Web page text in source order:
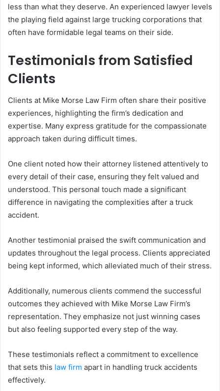
less than what they deserve. An experienced lawyer levels
the playing field against large trucking corporations that
often have formidable legal teams on their side.
Testimonials from Satisfied
Clients
Clients at Mike Morse Law Firm often share their positive
experiences, highlighting the firm’s dedication and
expertise. Many express gratitude for the compassionate
approach taken during difficult times.
One client noted how their attorney listened attentively to
every detail of their case, ensuring they felt valued and
understood. This personal touch made a significant
difference in navigating the complexities after a truck
accident.
Another testimonial praised the swift communication and
updates throughout the legal process. Clients appreciated
being kept informed, which alleviated much of their stress.
Additionally, numerous clients commend the successful
outcomes they achieved with Mike Morse Law Firm’s
representation. They emphasize not just winning cases
but also feeling supported every step of the way.
These testimonials reflect a commitment to excellence
that sets this law firm apart in handling truck accidents
effectively.